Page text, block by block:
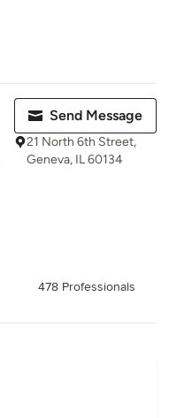
Send Message
21 North 6th Street,
Geneva, IL 60134
478 Professionals